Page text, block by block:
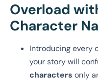
Overload
Character
Introducing every
your story will
characters only